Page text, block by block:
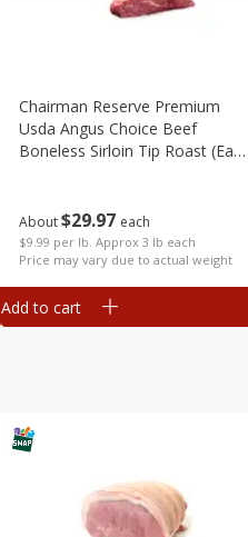
About$29 97 each
$9.99 per lb. Approx 3 lb each
Price may vary due to actual weight
Chairman Reserve Premium
Usda Angus Choice Beef
Boneless Sirloin Tip Roast (each
Add to cart